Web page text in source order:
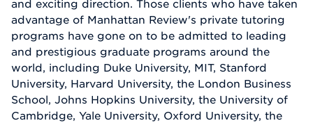
and exciting direction. Those clients who have taken
advantage of Manhattan Review's private tutoring
programs have gone on to be admitted to leading
and prestigious graduate programs around the
world, including Duke University, MIT, Stanford
University, Harvard University, the London Business
School, Johns Hopkins University, the University of
Cambridge, Yale University, Oxford University, the